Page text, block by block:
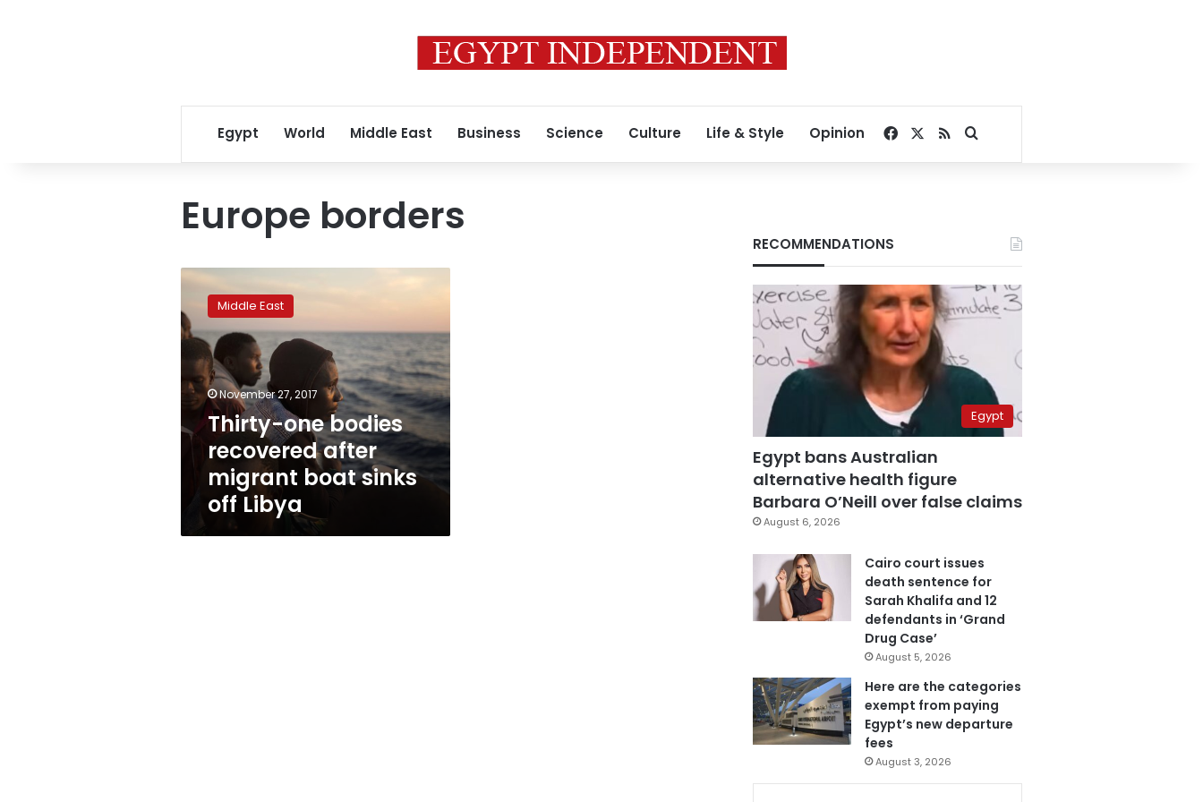
Egypt World Middle East Business Science Culture Life & Style Opinion Facebook
RSSSearch for
Europe borders
Thirty-
bodies
recovered
migrant
boat
sinks
off
Libya
Middle East
November 27, 2017
Thirty-one bodies
recovered after
migrant boat sinks
off Libya
RECOMMENDATIONS
Egypt
Egypt bans Australian
alternative health figure
Barbara O’Neill over false claims
August 6, 2026
Cairo court issues
death sentence for
Sarah Khalifa and 12
defendants in ‘Grand
Drug Case’
August 5, 2026
Here are the categories
exempt from paying
Egypt’s new departure
fees
August 3, 2026